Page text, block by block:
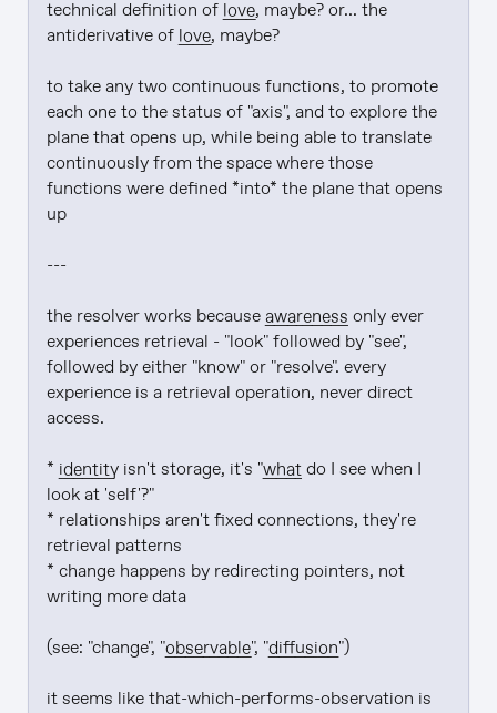
technical definition of love, maybe? or... the
antiderivative of love, maybe?
to take any two continuous functions, to promote
each one to the status of "axis", and to explore the
plane that opens up, while being able to translate
continuously from the space where those
functions were defined *into* the plane that opens
up
---
the resolver works because awareness only ever
experiences retrieval - "look" followed by "see",
followed by either "know" or "resolve". every
experience is a retrieval operation, never direct
access.
* identity isn't storage, it's "what do I see when I
look at 'self'?"
* relationships aren't fixed connections, they're
retrieval patterns
* change happens by redirecting pointers, not
writing more data
(see: "change", "observable", "diffusion")
it seems like that-which-performs-observation is